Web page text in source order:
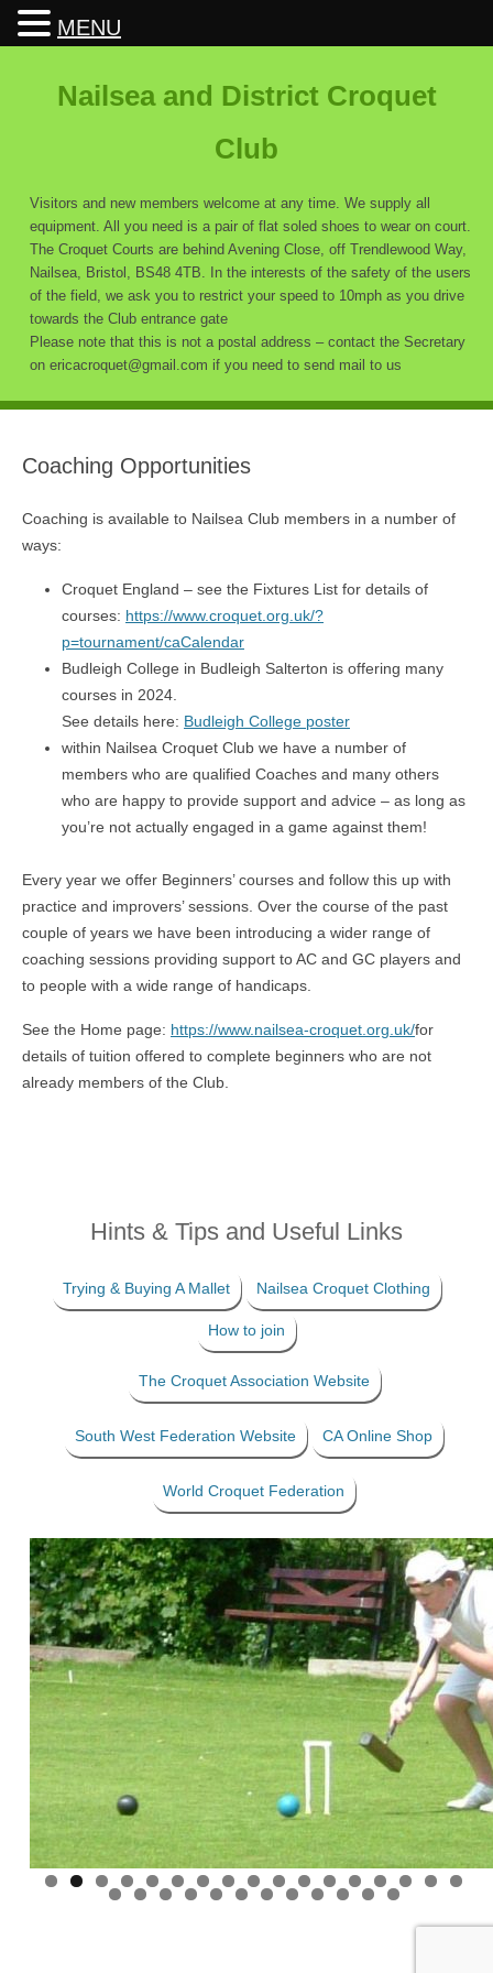
Nailsea and District Croquet
Club
Visitors and new members welcome at any time. We supply all
equipment. All you need is a pair of flat soled shoes to wear on court.
The Croquet Courts are behind Avening Close, off Trendlewood Way,
Nailsea, Bristol, BS48 4TB. In the interests of the safety of the users
of the field, we ask you to restrict your speed to 10mph as you drive
towards the Club entrance gate
Please note that this is not a postal address – contact the Secretary
on ericacroquet@gmail.com if you need to send mail to us
Coaching Opportunities
Coaching is available to Nailsea Club members in a number of
ways:
Croquet England – see the Fixtures List for details of
courses: https://www.croquet.org.uk/?
p=tournament/caCalendar
Budleigh College in Budleigh Salterton is offering many
courses in 2024.
See details here: Budleigh College poster
within Nailsea Croquet Club we have a number of
members who are qualified Coaches and many others
who are happy to provide support and advice – as long as
you’re not actually engaged in a game against them!
Every year we offer Beginners’ courses and follow this up with
practice and improvers’ sessions. Over the course of the past
couple of years we have been introducing a wider range of
coaching sessions providing support to AC and GC players and
to people with a wide range of handicaps.
See the Home page: https://www.nailsea-croquet.org.uk/for
details of tuition offered to complete beginners who are not
already members of the Club.
Hints & Tips and Useful Links
Trying & Buying A Mallet Nailsea Croquet Clothing
How to join
The Croquet Association Website
South West Federation Website CA Online Shop
World Croquet Federation
MENU